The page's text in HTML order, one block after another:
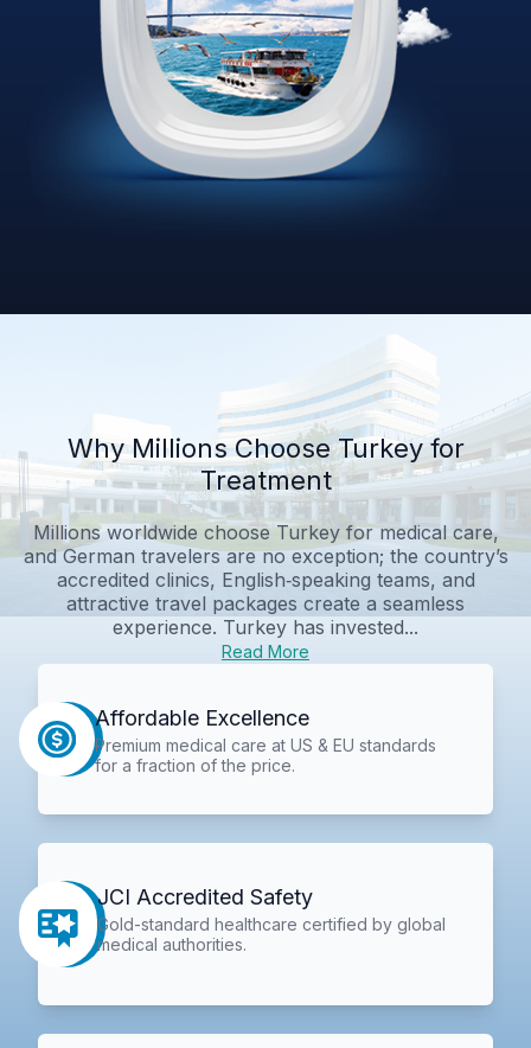
Why Millions Choose Turkey for
Treatment
Millions worldwide choose Turkey for medical care,
and German travelers are no exception; the country’s
accredited clinics, English‑speaking teams, and
attractive travel packages create a seamless
experience. Turkey has invested...
Read More
Affordable Excellence
Premium medical care at US & EU standards
for a fraction of the price.
JCI Accredited Safety
Gold-standard healthcare certified by global
medical authorities.